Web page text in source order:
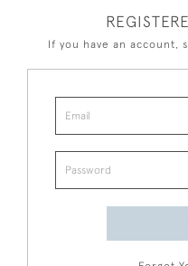
If you have an account,